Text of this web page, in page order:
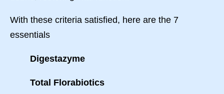
With these criteria satisfied, here are the 7
essentials
Digestazyme
Total Florabiotics